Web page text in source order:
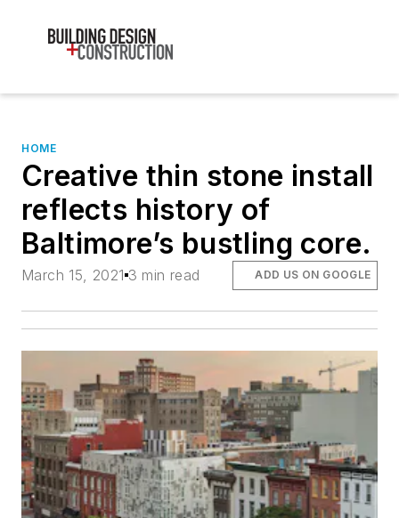
HOME
Creative thin stone install
reflects history of
Baltimore’s bustling core.
March 15, 2021 3 min read ADD US ON GOOGLE